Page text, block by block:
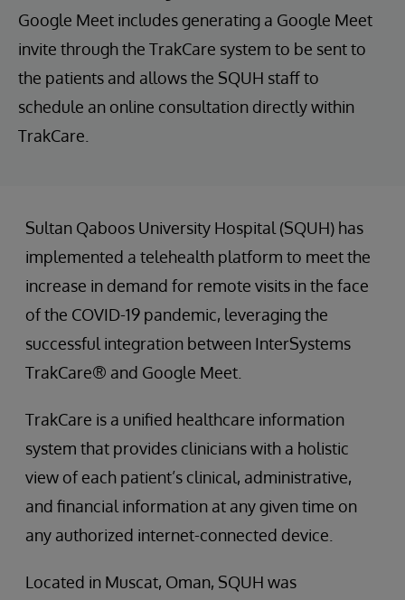
Google Meet includes generating a Google Meet
invite through the TrakCare system to be sent to
the patients and allows the SQUH staff to
schedule an online consultation directly within
TrakCare.
Sultan Qaboos University Hospital (SQUH) has
implemented a telehealth platform to meet the
increase in demand for remote visits in the face
of the COVID-19 pandemic, leveraging the
successful integration between InterSystems
TrakCare® and Google Meet.
TrakCare is a unified healthcare information
system that provides clinicians with a holistic
view of each patient’s clinical, administrative,
and financial information at any given time on
any authorized internet-connected device.
Located in Muscat, Oman, SQUH was